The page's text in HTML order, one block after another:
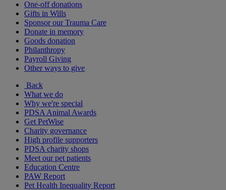
One-off donations
Gifts in Wills
Sponsor our Trauma Care
Donate in memory
Goods donation
Philanthropy
Payroll Giving
Other ways to give
Back
What we do
Why we're special
PDSA Animal Awards
Get PetWise
Charity governance
High profile supporters
PDSA charity shops
Meet our pet patients
Education Centre
PAW Report
Pet Health Inequality Report